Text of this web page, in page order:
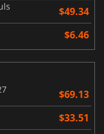
$49.34
$6.46
$69.13
$33.51